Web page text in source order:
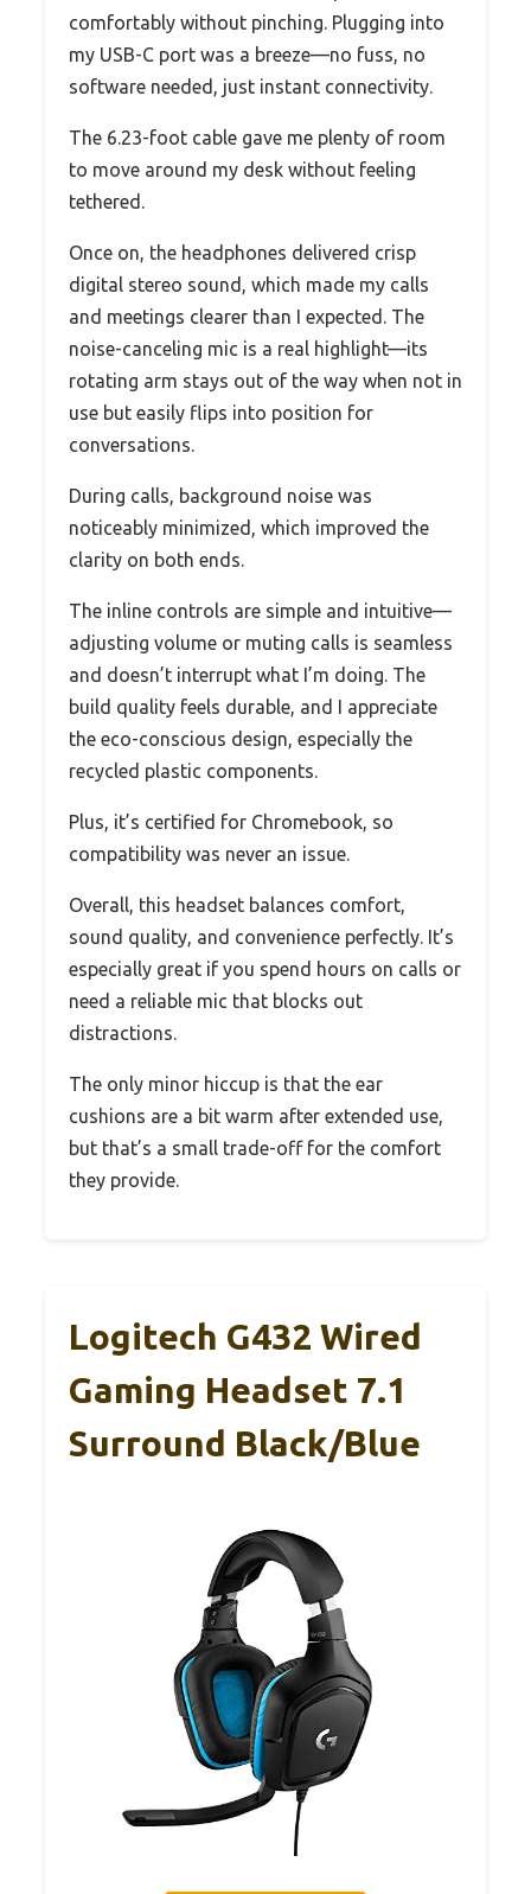
comfortably without pinching. Plugging into
my USB-C port was a breeze—no fuss, no
software needed, just instant connectivity.
The 6.23-foot cable gave me plenty of room
to move around my desk without feeling
tethered.
Once on, the headphones delivered crisp
digital stereo sound, which made my calls
and meetings clearer than I expected. The
noise-canceling mic is a real highlight—its
rotating arm stays out of the way when not in
use but easily flips into position for
conversations.
During calls, background noise was
noticeably minimized, which improved the
clarity on both ends.
The inline controls are simple and intuitive—
adjusting volume or muting calls is seamless
and doesn’t interrupt what I’m doing. The
build quality feels durable, and I appreciate
the eco-conscious design, especially the
recycled plastic components.
Plus, it’s certified for Chromebook, so
compatibility was never an issue.
Overall, this headset balances comfort,
sound quality, and convenience perfectly. It’s
especially great if you spend hours on calls or
need a reliable mic that blocks out
distractions.
The only minor hiccup is that the ear
cushions are a bit warm after extended use,
but that’s a small trade-off for the comfort
they provide.
Logitech G432 Wired
Gaming Headset 7.1
Surround Black/Blue